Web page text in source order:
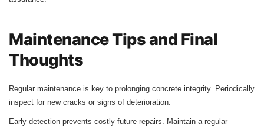
Maintenance Tips and Final
Thoughts
Regular maintenance is key to prolonging concrete integrity. Periodically
inspect for new cracks or signs of deterioration.
Early detection prevents costly future repairs. Maintain a regular